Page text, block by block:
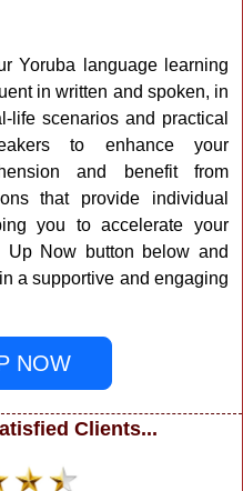
Yoruba language learning
in written and spoken, in
life scenarios and practical
to enhance your
and benefit from
that provide individual
you to accelerate your
Up Now button below and
a supportive and engaging
NOW
Clients...